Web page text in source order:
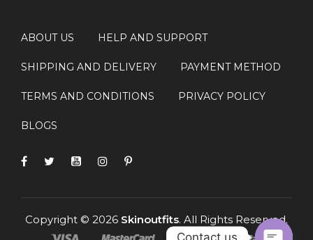
ABOUT US HELP AND SUPPORT
SHIPPING AND DELIVERY PAYMENT METHOD
TERMS AND CONDITIONS PRIVACY POLICY
BLOGS
Copyright © 2026 Skinoutfits. All Rights Reserved.
Contact us